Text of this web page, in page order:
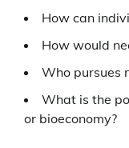
How can
How would
Who pursues
What is the
or bioeconomy?